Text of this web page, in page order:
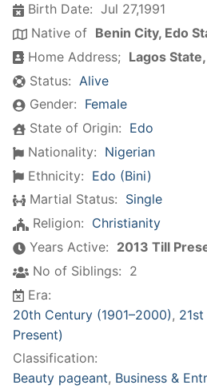
Birth Date: Jul 27,1991
Native of Benin City, Edo
Home Address; Lagos
Status: Alive
Gender: Female
State of Origin: Edo
Nationality: Nigerian
Ethnicity: Edo (Bini)
Martial Status: Single
Religion: Christianity
Years Active: 2013 Till
No of Siblings: 2
Era:
20th Century (1901–2000),
Present)
Classification:
Beauty pageant, Business &